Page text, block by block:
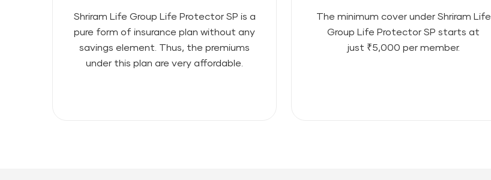
Shriram Life Group Life Protector SP is a
pure form of insurance plan without any
savings element. Thus, the premiums
under this plan are very affordable.
The minimum cover under Shriram Life
Group Life Protector SP starts at
just ₹5,000 per member.